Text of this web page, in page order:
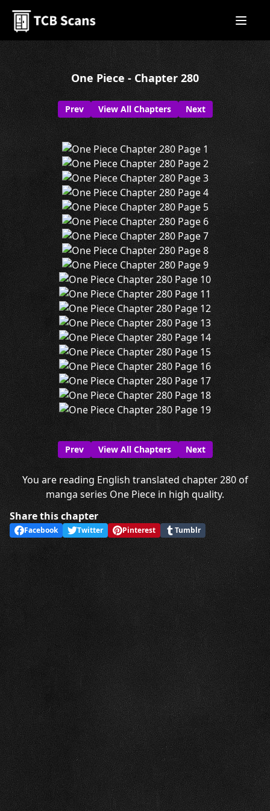
One Piece - Chapter 280
Prev View All Chapters Next
Prev View All Chapters Next
You are reading English translated chapter 280 of
manga series One Piece in high quality.
Share this chapter
Facebook Twitter Pinterest Tumblr